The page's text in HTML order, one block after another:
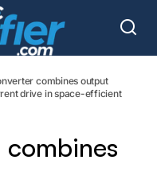
efficient packaging
combines output
drive in space-efficient